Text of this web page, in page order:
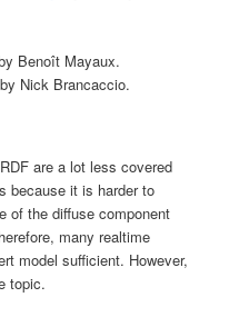
Benoît Mayaux.
Nick Brancaccio.
are a lot less covered
because it is harder to
of the diffuse component
many realtime
model sufficient. However,
topic.